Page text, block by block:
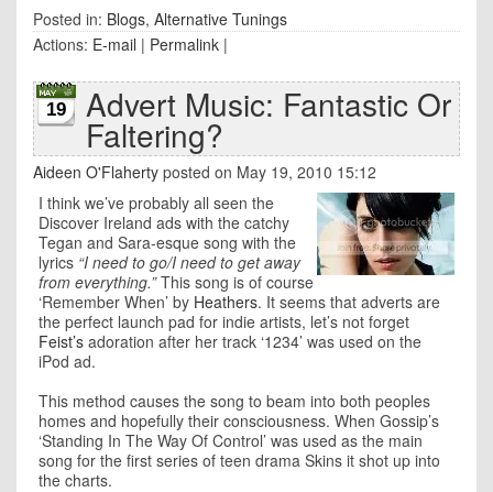
Posted in: Blogs, Alternative Tunings
Actions: E-mail | Permalink |
19 Advert Music: Fantastic Or
Faltering?
Aideen O'Flaherty posted on May 19, 2010 15:12
I think we’ve probably all seen the
Discover Ireland ads with the catchy
Tegan and Sara-esque song with the
lyrics “I need to go/I need to get away
from everything.”This song is of course
‘Remember When’ by Heathers. It seems that adverts are
the perfect launch pad for indie artists, let’s not forget
Feist’s adoration after her track ‘1234’ was used on the
iPod ad.
This method causes the song to beam into both peoples
homes and hopefully their consciousness. When Gossip’s
‘Standing In The Way Of Control’ was used as the main
song for the first series of teen drama Skins it shot up into
the charts.